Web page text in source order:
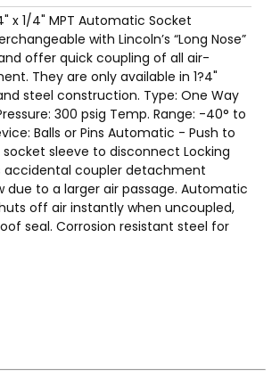
x 1/4" MPT Automatic Socket
with Lincoln’s “Long Nose”
offer quick coupling of all air-
They are only available in 1?4"
steel construction. Type: One Way
300 psig Temp. Range: -40° to
Balls or Pins Automatic - Push to
sleeve to disconnect Locking
accidental coupler detachment
due to a larger air passage. Automatic
off air instantly when uncoupled,
seal. Corrosion resistant steel for